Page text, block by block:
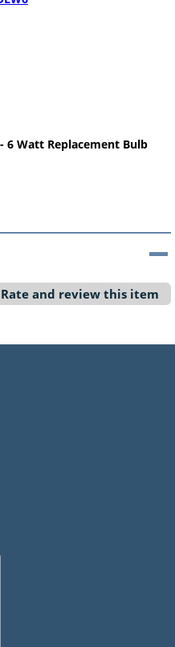
6 Watt Replacement Bulb
Rate and review this item